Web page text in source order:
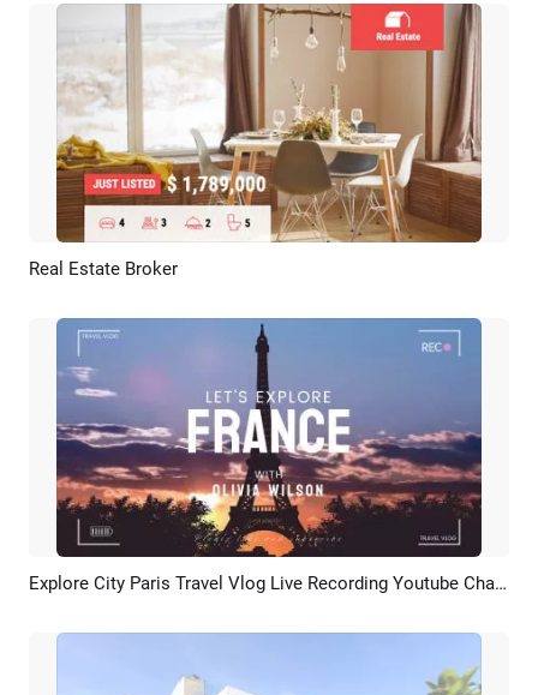
Preview
Real Estate Broker
Preview AI Recreate Explore City Paris Travel Vlog Live Recording Youtube Channel Intro Outro